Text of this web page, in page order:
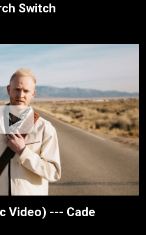
Switch
Video) --- Cade